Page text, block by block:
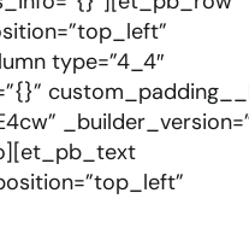
type=”4_4″